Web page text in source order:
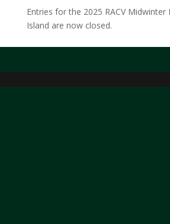
Entries for the 2025 RACV Midwinter
Island are now closed.